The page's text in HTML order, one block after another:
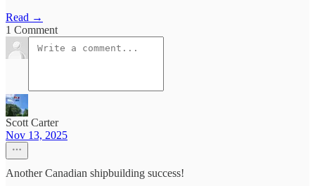
Read →
1 Comment
Scott Carter
Nov 13, 2025
Another Canadian shipbuilding success!